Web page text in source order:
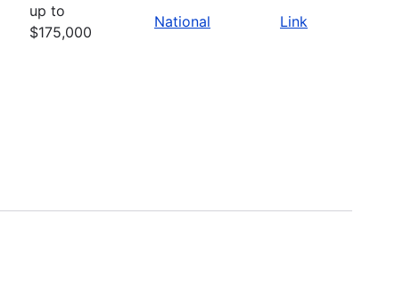
up to
$175,000
National Link